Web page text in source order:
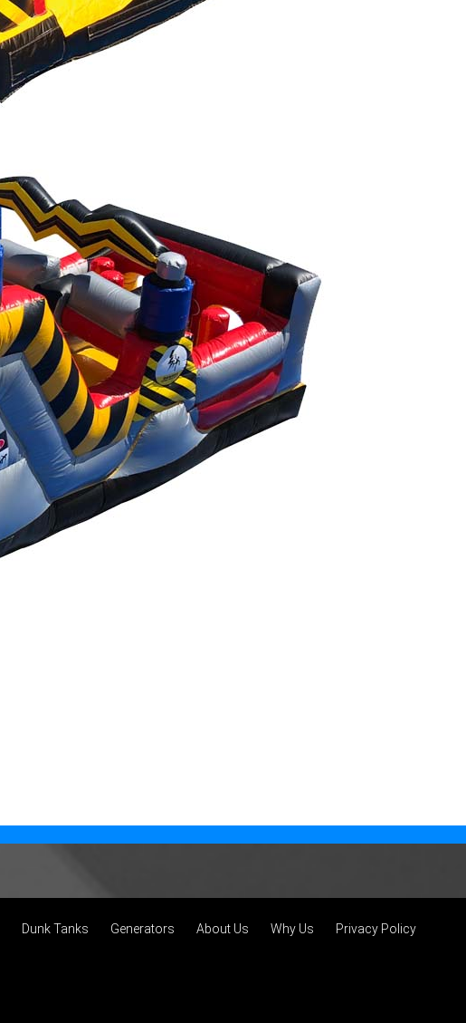
Dunk Tanks Generators About Us Why Us Privacy Policy